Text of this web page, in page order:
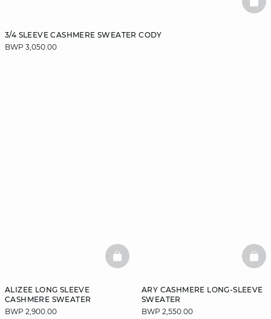
3/4 SLEEVE CASHMERE SWEATER CODY
BWP 3,050.00
ALIZEE LONG SLEEVE
CASHMERE SWEATER
BWP 2,900.00
BASKETFULL
ARY CASHMERE LONG-SLEEVE
SWEATER
BWP 2,550.00